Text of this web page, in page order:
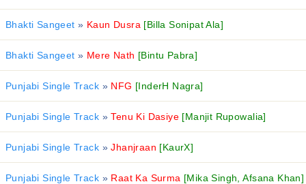
Bhakti Sangeet » Kaun Dusra [Billa Sonipat Ala]
Bhakti Sangeet » Mere Nath [Bintu Pabra]
Punjabi Single Track »NFG [InderH Nagra]
Punjabi Single Track »Tenu Ki Dasiye [Manjit Rupowalia]
Punjabi Single Track »Jhanjraan [KaurX]
Punjabi Single Track »Raat Ka Surma [Mika Singh, Afsana Khan]